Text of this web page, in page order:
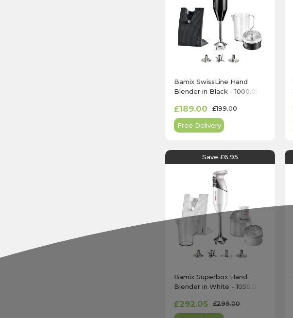
Bamix SwissLine Hand
Blender in Black - 1000.016
£189.00 £199.00
Free Delivery
Save £6.95
Bamix Superbox Hand
Blender in White - 1050.011
£292.05 £299.00